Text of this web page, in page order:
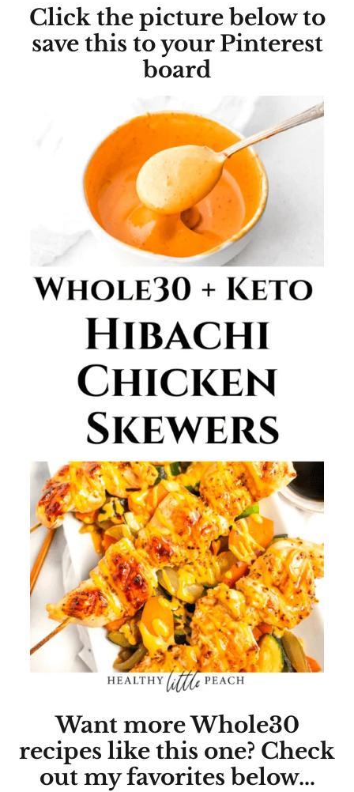
Click the picture below to
save this to your Pinterest
board
Want more Whole30
recipes like this one? Check
out my favorites below…